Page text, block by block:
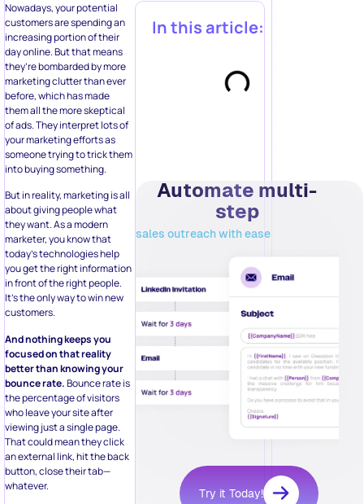
Nowadays, your potential
customers are spending an
increasing portion of their
day online. But that means
they’re bombarded by more
marketing clutter than ever
before, which has made
them all the more skeptical
of ads. They interpret lots of
your marketing efforts as
someone trying to trick them
into buying something.
But in reality, marketing is all
about giving people what
they want. As a modern
marketer, you know that
today’s technologies help
you get the right information
in front of the right people.
It’s the only way to win new
customers.
And nothing keeps you
focused on that reality
better than knowing your
bounce rate.Bounce rate is
the percentage of visitors
who leave your site after
viewing just a single page.
That could mean they click
an external link, hit the back
button, close their tab—
whatever.
In this article:
Automate multi-
step
sales outreach with ease
Try it Today!